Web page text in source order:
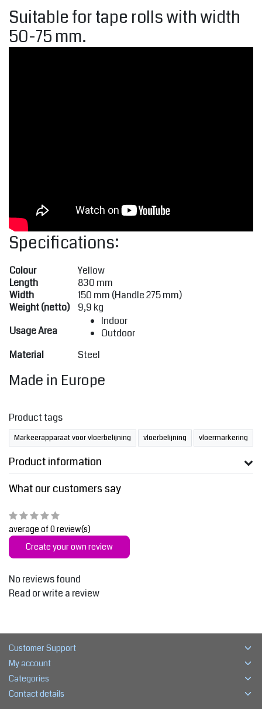
Suitable for tape rolls with width
50-75 mm.
Specifications:
Colour
Yellow
Length
830 mm
Width
150 mm (Handle 275 mm)
Weight (netto)
9,9 kg
Usage Area
Indoor
Outdoor
Material
Steel
Made in Europe
Product tags
Markeerapparaat voor vloerbelijning vloerbelijning vloermarkering
Product information
What our customers say
average of 0 review(s)
Create your own review
No reviews found
Read or write a review
Customer Support
My account
Categories
Contact details